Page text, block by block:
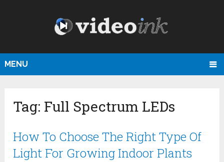
MENU
Tag: Full Spectrum LEDs
How To Choose The Right Type Of
Light For Growing Indoor Plants